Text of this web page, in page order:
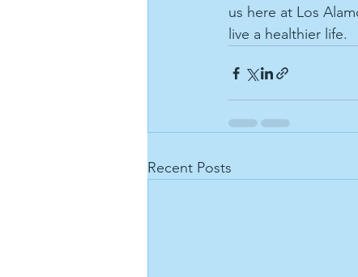
us here at Los
live a healthier life.
Recent Posts